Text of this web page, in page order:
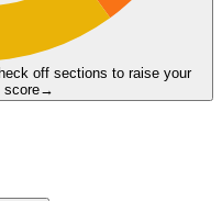
off sections to raise your
score→